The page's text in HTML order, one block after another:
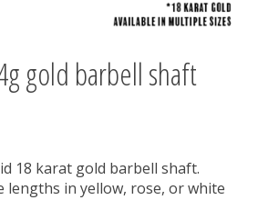
gold barbell shaft
18 karat gold barbell shaft.
lengths in yellow, rose, or white